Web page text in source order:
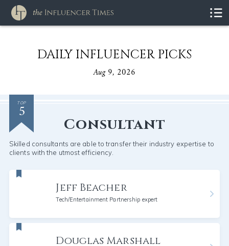
DAILY INFLUENCER PICKS
Aug 9, 2026
TOP
5
Consultant
Skilled consultants are able to transfer their industry expertise to
clients with the utmost efficiency.
Jeff Beacher
Tech/Entertainment Partnership expert
Douglas Marshall